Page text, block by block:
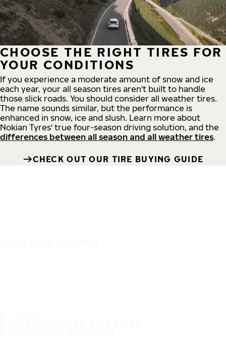
CHOOSE THE RIGHT TIRES FOR
YOUR CONDITIONS
If you experience a moderate amount of snow and ice
each year, your all season tires aren't built to handle
those slick roads. You should consider all weather tires.
The name sounds similar, but the performance is
enhanced in snow, ice and slush. Learn more about
Nokian Tyres' true four-season driving solution, and the
differences between all season and all weather tires.
CHECK OUT OUR TIRE BUYING GUIDE